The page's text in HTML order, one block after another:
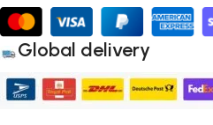
Global delivery